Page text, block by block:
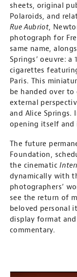
sheets, original
Polaroids, and
Rue Aubriot,
photograph for
same name,
Springs’ oeuvre:
cigarettes
Paris. This
be handed over
external
and Alice
opening itself and
The future
Foundation,
the cinematic
dynamically with
photographers’
see the return of
beloved personal
display format
commentary.